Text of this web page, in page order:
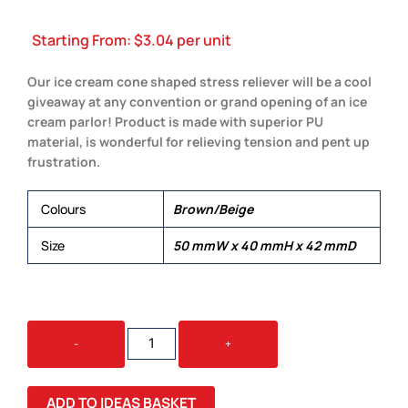
Starting From:$3.04 per unit
Our ice cream cone shaped stress reliever will be a cool
giveaway at any convention or grand opening of an ice
cream parlor! Product is made with superior PU
material, is wonderful for relieving tension and pent up
frustration.
Colours Brown/Beige
Size 50 mmW x 40 mmH x 42 mmD
-
STRESS
CREAM
QUANTITY
+
ADD TO IDEAS BASKET